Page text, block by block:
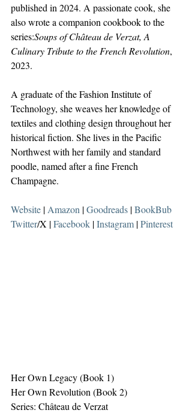
published in 2024. A passionate cook, she
also wrote a companion cookbook to the
series:Soups of Château de Verzat, A
Culinary Tribute to the French Revolution,
2023.
A graduate of the Fashion Institute of
Technology, she weaves her knowledge of
textiles and clothing design throughout her
historical fiction. She lives in the Pacific
Northwest with her family and standard
poodle, named after a fine French
Champagne.
Website | Amazon | Goodreads | BookBub
Twitter/X | Facebook | Instagram | Pinterest
Her Own Legacy (Book 1)
Her Own Revolution (Book 2)
Series: Château de Verzat